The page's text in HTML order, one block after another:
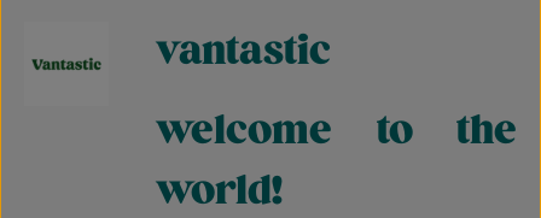
vantastic
welcome to the
world!